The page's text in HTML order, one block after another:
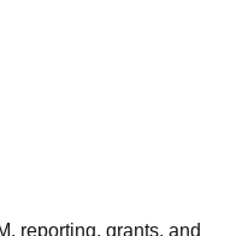
reporting, grants, and